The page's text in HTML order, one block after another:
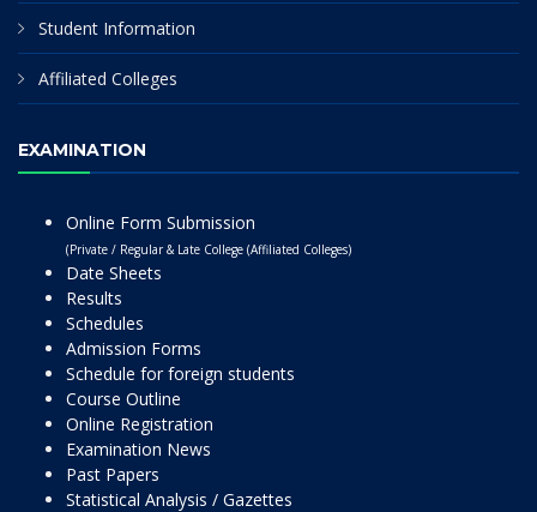
Student Information
Affiliated Colleges
EXAMINATION
Online Form Submission
(Private / Regular & Late College (Affiliated Colleges)
Date Sheets
Results
Schedules
Admission Forms
Schedule for foreign students
Course Outline
Online Registration
Examination News
Past Papers
Statistical Analysis / Gazettes